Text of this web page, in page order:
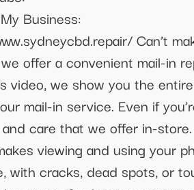
Business:
Can’t
offer a convenient mail-in
video, we show you the
mail-in service. Even if
care that we offer in-
viewing and using your
with cracks, dead spots, or